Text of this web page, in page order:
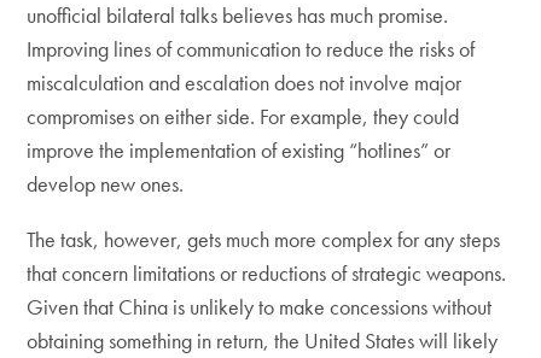
unofficial bilateral talks believes has much promise.
Improving lines of communication to reduce the risks of
miscalculation and escalation does not involve major
compromises on either side. For example, they could
improve the implementation of existing “hotlines” or
develop new ones.
The task, however, gets much more complex for any steps
that concern limitations or reductions of strategic weapons.
Given that China is unlikely to make concessions without
obtaining something in return, the United States will likely